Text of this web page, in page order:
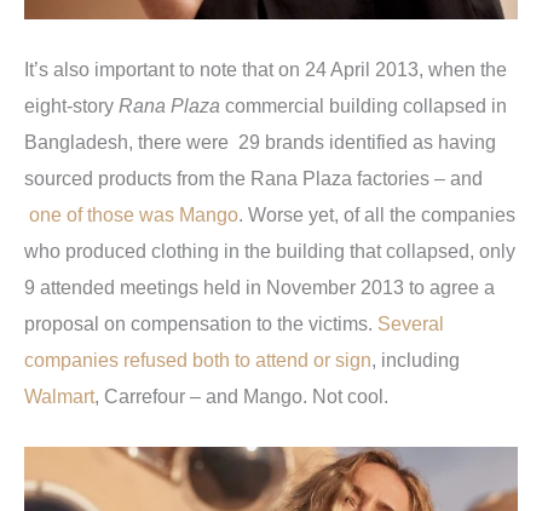
It’s also important to note that on 24 April 2013, when the
eight-story Rana Plaza commercial building collapsed in
Bangladesh, there were 29 brands identified as having
sourced products from the Rana Plaza factories – and
one of those was Mango. Worse yet, of all the companies
who produced clothing in the building that collapsed, only
9 attended meetings held in November 2013 to agree a
proposal on compensation to the victims. Several
companies refused both to attend or sign, including
Walmart, Carrefour – and Mango. Not cool.